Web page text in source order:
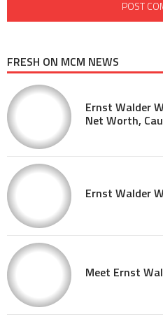
FRESH ON MCM NEWS
Ernst Walder
Net Worth,
Ernst Walder
Meet Ernst